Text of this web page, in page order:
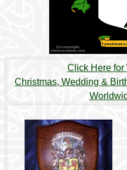
Click Here for
Christmas, Wedding &